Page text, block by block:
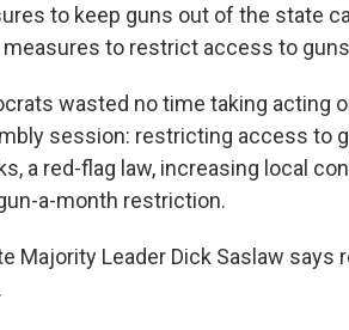
to keep guns out of the state
measures to restrict access to
wasted no time taking acting
session: restricting access to
a red-flag law, increasing local
a-month restriction.
Majority Leader Dick Saslaw